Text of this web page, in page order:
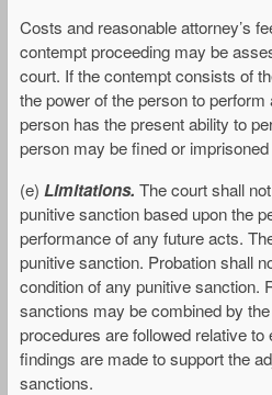
Costs and reasonable attorney’s
contempt proceeding may be
court. If the contempt consists of
the power of the person to
person has the present ability to
person may be fined or
(e) Limitations. The court shall
punitive sanction based upon the
performance of any future acts.
punitive sanction. Probation shall
condition of any punitive sanction.
sanctions may be combined by
procedures are followed relative
findings are made to support the
sanctions.